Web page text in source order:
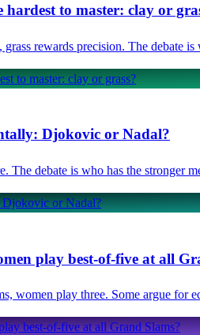
hardest to master: clay or
grass rewards precision. The debate
to master: clay or grass?
Djokovic or Nadal?
The debate is who has the stronger
or Nadal?
play best-of-five at all
women play three. Some argue for
best-of-five at all Grand Slams?